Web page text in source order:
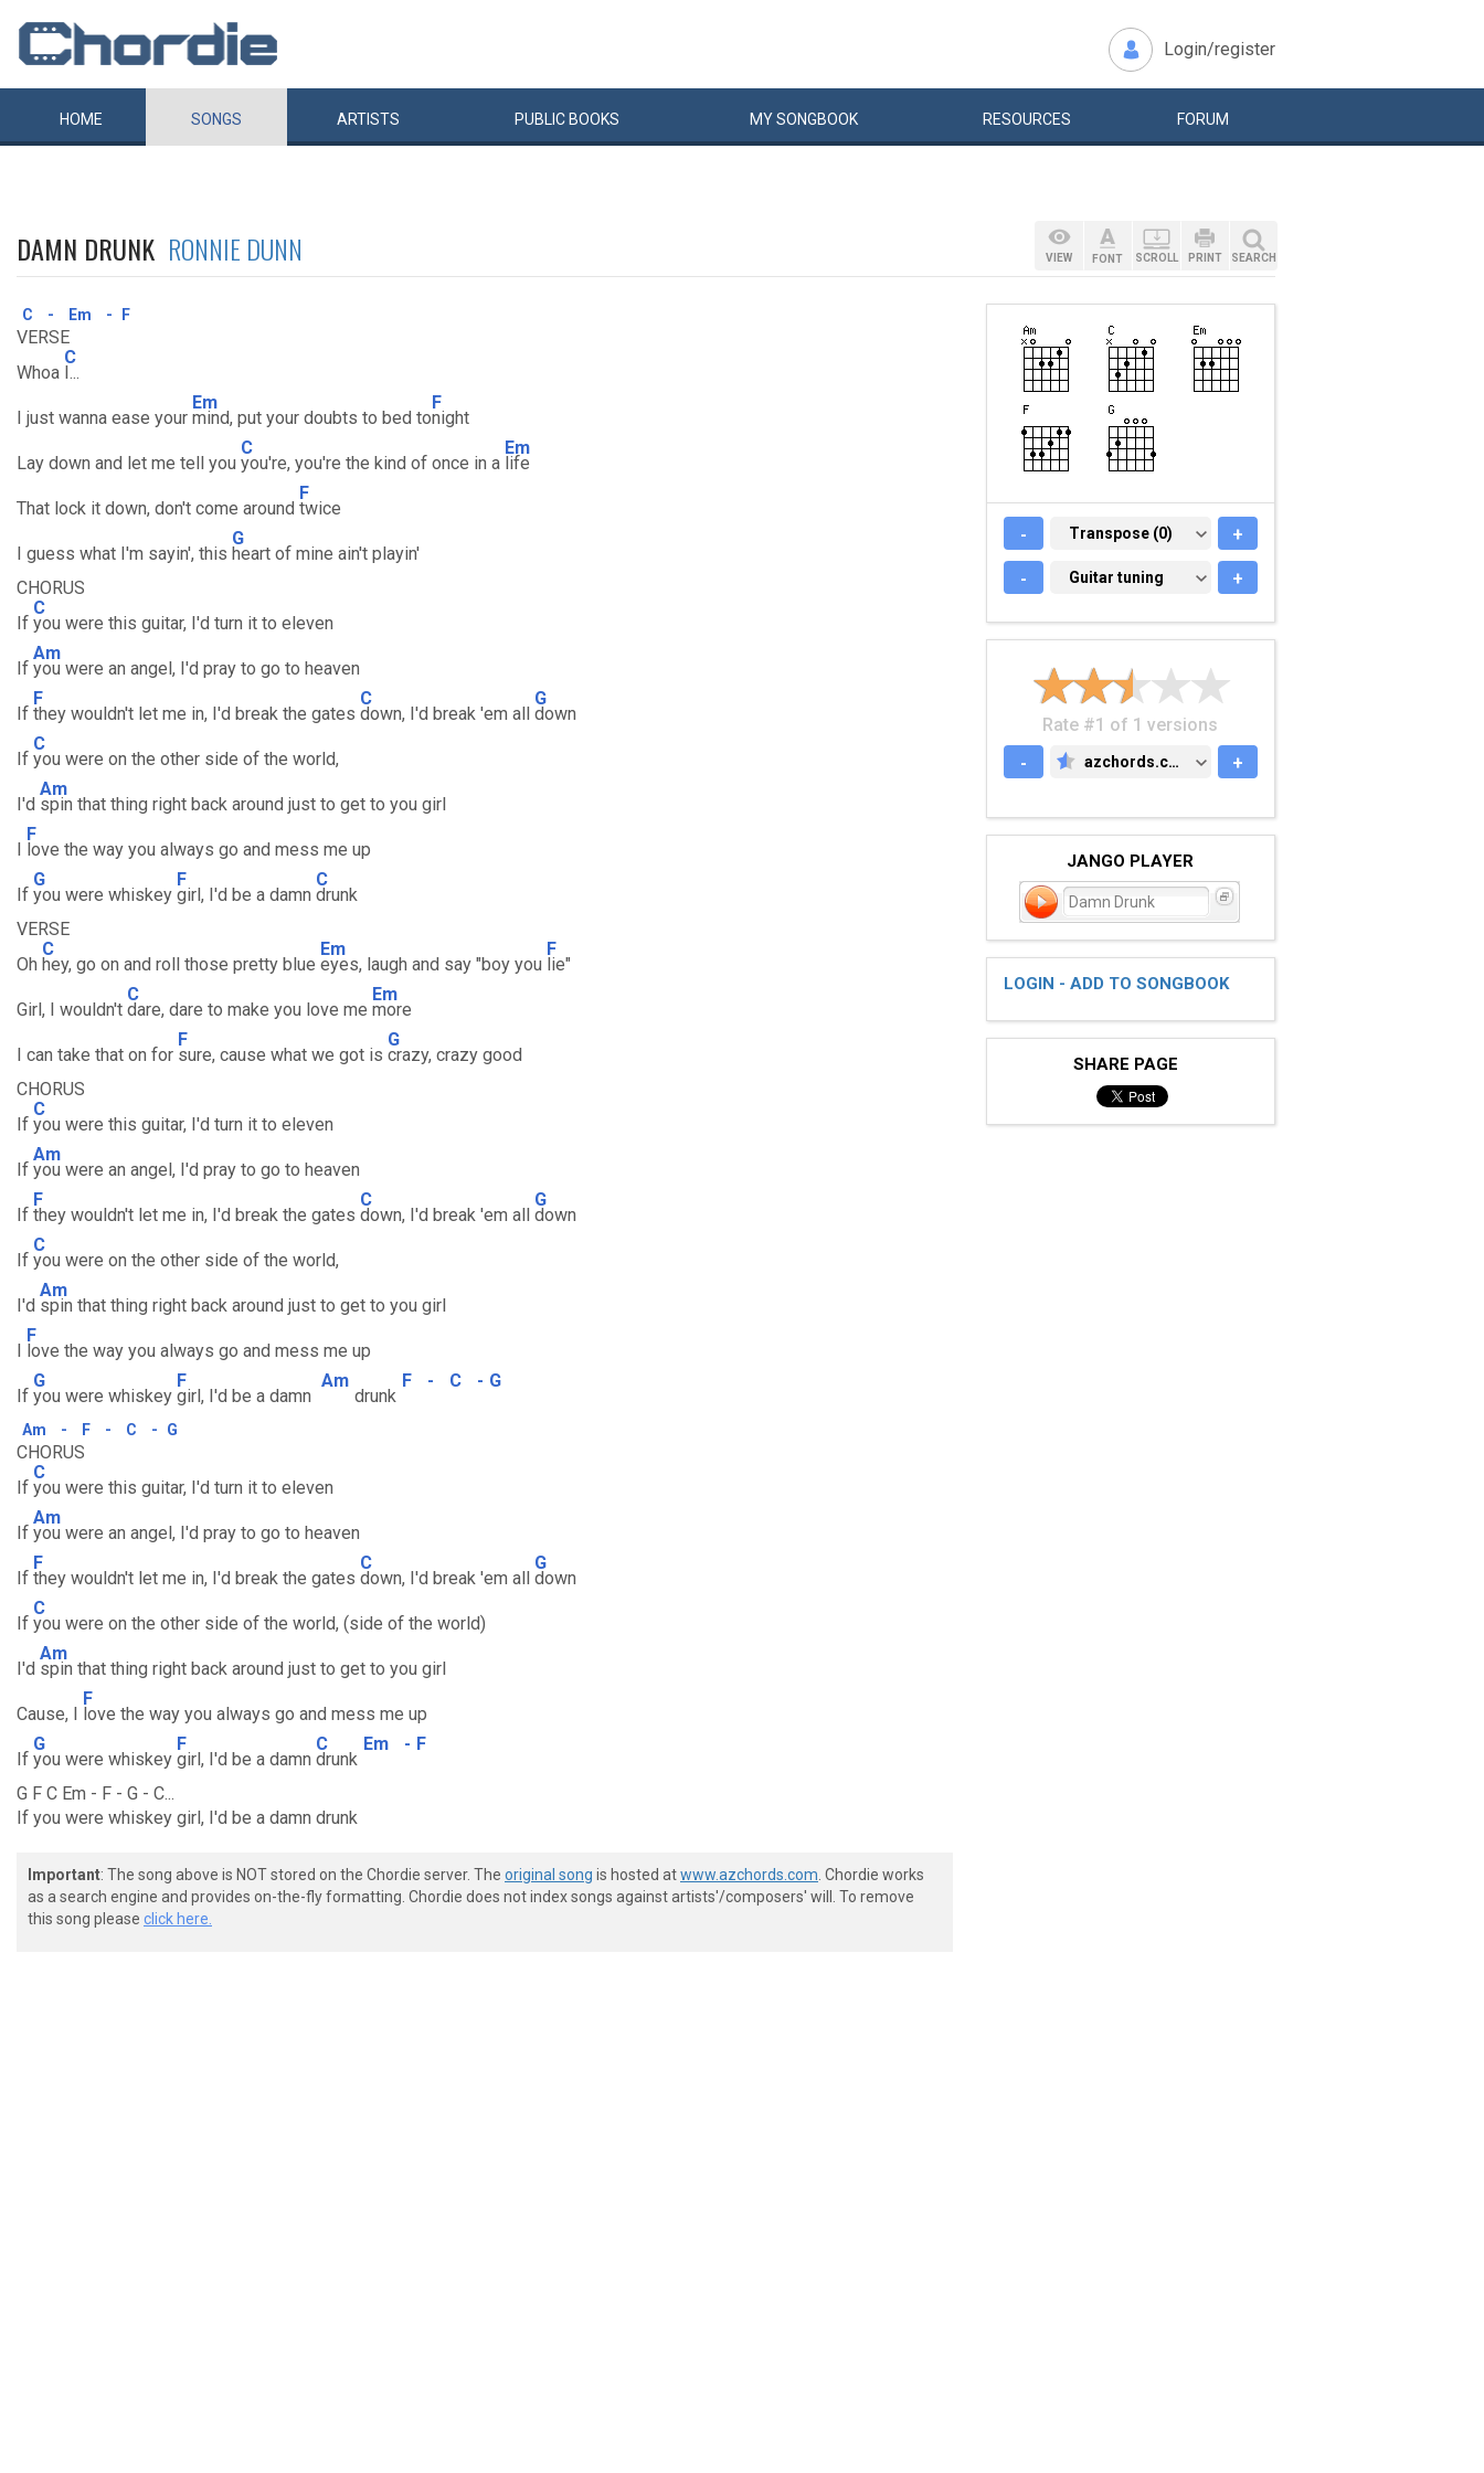
Login/register
HOME SONGS ARTISTS PUBLIC BOOKS MYSONGBOOK RESOURCES FORUM
DAMN DRUNK RONNIE DUNN
C - Em - F
VERSE
Whoa
C
I...
I just wanna ease your
Em
mind, put your doubts to bed to
F
night
Lay down and let me tell you
C
you're, you're the kind of once in a
Em
life
That lock it down, don't come around
F
twice
I guess what I'm sayin', this
G
heart of mine ain't playin'
CHORUS
If
C
you were this guitar, I'd turn it to eleven
If
Am
you were an angel, I'd pray to go to heaven
If
F
they wouldn't let me in, I'd break the gates
C
down, I'd break 'em all
G
down
If
C
you were on the other side of the world,
I'd
Am
spin that thing right back around just to get to you girl
I
F
love the way you always go and mess me up
If
G
you were whiskey
F
girl, I'd be a damn
C
drunk
VERSE
Oh
C
hey, go on and roll those pretty blue
Em
eyes, laugh and say "boy you
F
lie"
Girl, I wouldn't
C
dare, dare to make you love me
Em
more
I can take that on for
F
sure, cause what we got is
G
crazy, crazy good
CHORUS
If
C
you were this guitar, I'd turn it to eleven
If
Am
you were an angel, I'd pray to go to heaven
If
F
they wouldn't let me in, I'd break the gates
C
down, I'd break 'em all
G
down
If
C
you were on the other side of the world,
I'd
Am
spin that thing right back around just to get to you girl
I
F
love the way you always go and mess me up
If
G
you were whiskey
F
girl, I'd be a damn
Am
drunk
F - C - G
Am - F - C - G
CHORUS
If
C
you were this guitar, I'd turn it to eleven
If
Am
you were an angel, I'd pray to go to heaven
If
F
they wouldn't let me in, I'd break the gates
C
down, I'd break 'em all
G
down
If
C
you were on the other side of the world, (side of the world)
I'd
Am
spin that thing right back around just to get to you girl
Cause, I
F
love the way you always go and mess me up
If
G
you were whiskey
F
girl, I'd be a damn
C
drunk
Em - F
G F C Em - F - G - C...
If you were whiskey girl, I'd be a damn drunk
Important: The song above is NOT stored on the Chordie server. The original song is hosted atwww.azchords.com . Chordie works
as a search engine and provides on-the-fly formatting. Chordie does not index songs against artists'/composers' will. To remove
this song please click here.
VIEW FONT SCROLL PRINT SEARCH
- TRANSPOSE (0)
Transpose (0) +
- GUITAR TUNING
Guitar tuning +
Rate #1 of 1 versions
-
AZCHORDS.COM
azchords.com +
JANGO PLAYER
Damn Drunk
LOGIN - ADD TO SONGBOOK
SHARE PAGE